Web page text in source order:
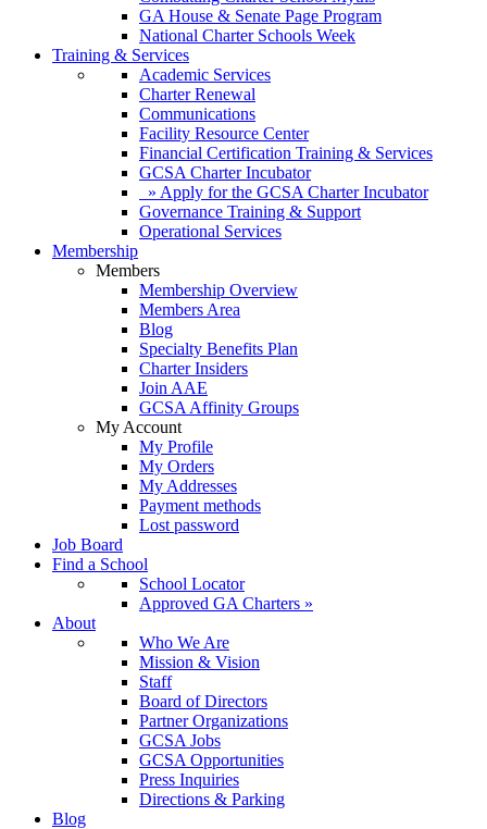
GA House & Senate Page Program
National Charter Schools Week
Training & Services
Academic Services
Charter Renewal
Communications
Facility Resource Center
Financial Certification Training & Services
GCSA Charter Incubator
» Apply for the GCSA Charter Incubator
Governance Training & Support
Operational Services
Membership
Members
Membership Overview
Members Area
Blog
Specialty Benefits Plan
Charter Insiders
Join AAE
GCSA Affinity Groups
My Account
My Profile
My Orders
My Addresses
Payment methods
Lost password
Job Board
Find a School
School Locator
Approved GA Charters »
About
Who We Are
Mission & Vision
Staff
Board of Directors
Partner Organizations
GCSA Jobs
GCSA Opportunities
Press Inquiries
Directions & Parking
Blog